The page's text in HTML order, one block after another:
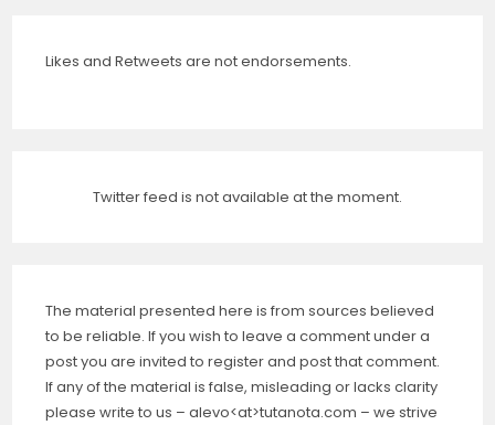
Likes and Retweets are not endorsements.
Twitter feed is not available at the moment.
The material presented here is from sources believed
to be reliable. If you wish to leave a comment under a
post you are invited to register and post that comment.
If any of the material is false, misleading or lacks clarity
please write to us – alevo<at>tutanota.com – we strive